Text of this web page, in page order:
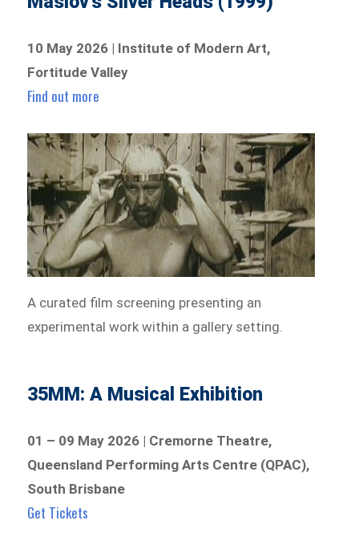
10 May 2026 | Institute of Modern Art,
Fortitude Valley
Find out more
A curated film screening presenting an
experimental work within a gallery setting.
35MM: A Musical Exhibition
01 – 09 May 2026 | Cremorne Theatre,
Queensland Performing Arts Centre (QPAC),
South Brisbane
Get Tickets